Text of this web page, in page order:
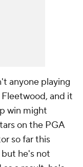
anyone playing
and it
win might
on the PGA
so far this
but he's not